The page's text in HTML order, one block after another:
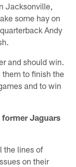
Jacksonville,
some hay on
Andy
and should win.
to finish the
and to win
Jaguars
the lines of
on their